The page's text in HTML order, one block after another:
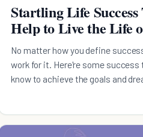
Startling Life
Help to Live the Life
No matter how you define
work for it. Here're some success
know to achieve the goals and